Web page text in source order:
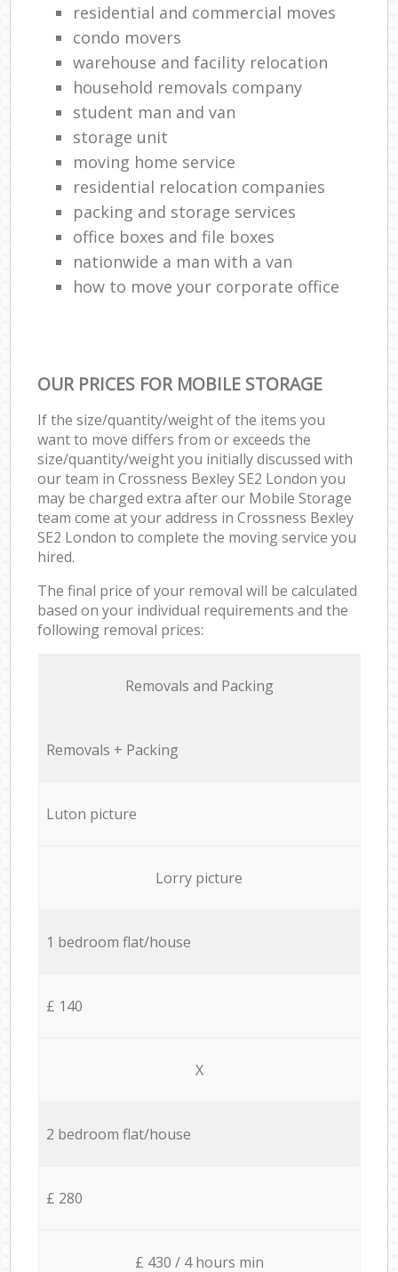
residential and commercial moves
condo movers
warehouse and facility relocation
household removals company
student man and van
storage unit
moving home service
residential relocation companies
packing and storage services
office boxes and file boxes
nationwide a man with a van
how to move your corporate office
OUR PRICES FOR MOBILE STORAGE
If the size/quantity/weight of the items you
want to move differs from or exceeds the
size/quantity/weight you initially discussed with
our team in Crossness Bexley SE2 London you
may be charged extra after our Mobile Storage
team come at your address in Crossness Bexley
SE2 London to complete the moving service you
hired.
The final price of your removal will be calculated
based on your individual requirements and the
following removal prices:
Removals and Packing
Removals + Packing
Luton picture
Lorry picture
1 bedroom flat/house
£ 140
X
2 bedroom flat/house
£ 280
£ 430 / 4 hours min